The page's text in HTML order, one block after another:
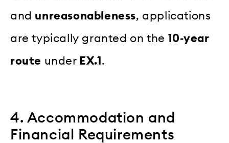
and unreasonableness, applications
are typically granted on the10‑year
route under EX.1 .
4. Accommodation and
Financial Requirements